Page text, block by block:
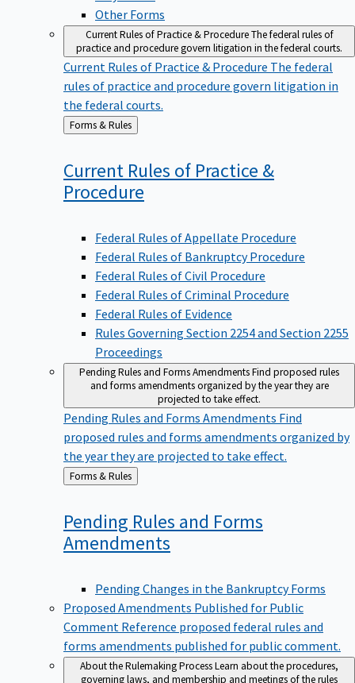
Other Forms
Current Rules of Practice & ProcedureThe federal rules of
practice and procedure govern litigation in the federal courts.
Current Rules of Practice & Procedure The federal
rules of practice and procedure govern litigation in
the federal courts.
Back
to
Forms & Rules
Current Rules of Practice &
Procedure
Federal Rules of Appellate Procedure
Federal Rules of Bankruptcy Procedure
Federal Rules of Civil Procedure
Federal Rules of Criminal Procedure
Federal Rules of Evidence
Rules Governing Section 2254 and Section 2255
Proceedings
Pending Rules and Forms AmendmentsFind proposed rules
and forms amendments organized by the year they are
projected to take effect.
Pending Rules and Forms Amendments Find
proposed rules and forms amendments organized by
the year they are projected to take effect.
Back
to
Forms & Rules
Pending Rules and Forms
Amendments
Pending Changes in the Bankruptcy Forms
Proposed Amendments Published for Public
Comment Reference proposed federal rules and
forms amendments published for public comment.
About the Rulemaking ProcessLearn about the procedures,
governing laws, and membership and meetings of the rules